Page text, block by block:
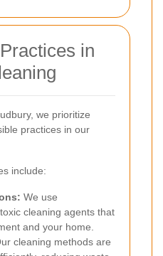
in
we prioritize
practices in our
include:
We use
cleaning agents that
and your home.
cleaning methods are